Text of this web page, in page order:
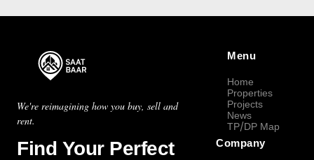
We're reimagining how you buy, sell and
rent.
Find Your Perfect
Menu
Home
Properties
Projects
News
TP/DP Map
Company